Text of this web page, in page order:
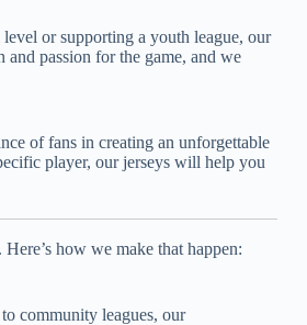
or supporting a youth league, our
and passion for the game, and we
of fans in creating an unforgettable
player, our jerseys will help you
how we make that happen:
community leagues, our